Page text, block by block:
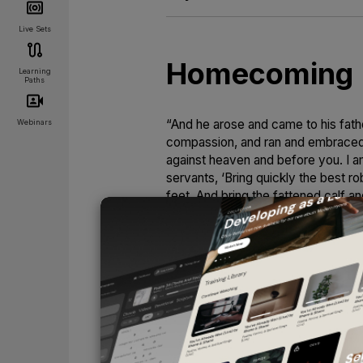
Live Sets
Learning
Paths
Webinars
Homecoming
“And he arose and came to his
compassion, and ran and
against heaven and before you. I
servants, ‘Bring quickly the best
feet. And bring the fattened calf
is alive again; he was lost, and is
We have all been prodigals.
things of the world. We were
After crawling back from the
prodigal son was rehearsing: “I’ll
of obedience inhabited my
to promise. Christ’s sacrifice